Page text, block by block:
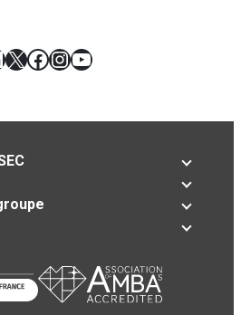
X Facebook
Instagram
YouTube